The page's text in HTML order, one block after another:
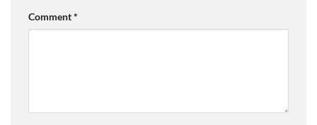
Comment*